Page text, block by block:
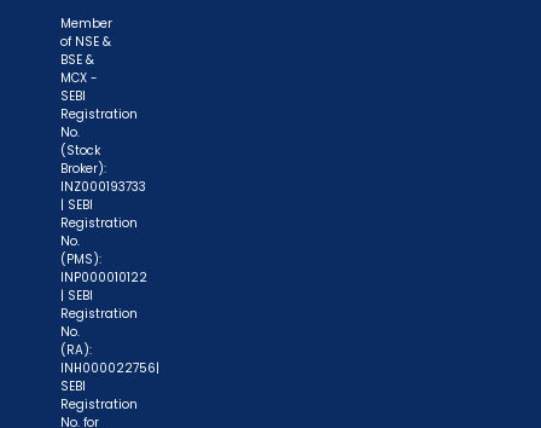
Member
of NSE &
BSE &
MCX -
SEBI
Registration
No.
(Stock
Broker):
INZ000193733
| SEBI
Registration
No.
(PMS):
INP000010122
| SEBI
Registration
No.
(RA):
INH000022756|
SEBI
Registration
No. for